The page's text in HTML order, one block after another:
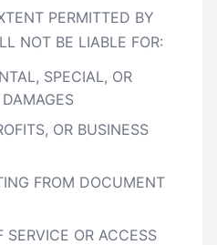
PERMITTED BY
NOT BE LIABLE FOR:
SPECIAL, OR
OR BUSINESS
FROM DOCUMENT
SERVICE OR ACCESS